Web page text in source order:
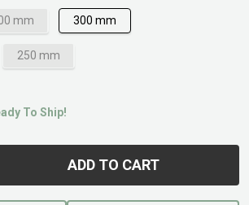
mm 300 mm
250 mm
To Ship!
QUANTITY OF UNDEFINED
QUANTITY OF UNDEFINED
ADD TO CART